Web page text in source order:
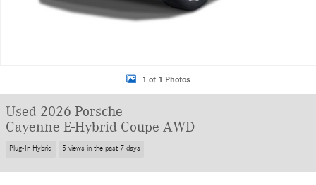
1 of 1 Photos
Used 2026 Porsche
Cayenne E-Hybrid Coupe AWD
Plug-In Hybrid 5 views in the past 7 days